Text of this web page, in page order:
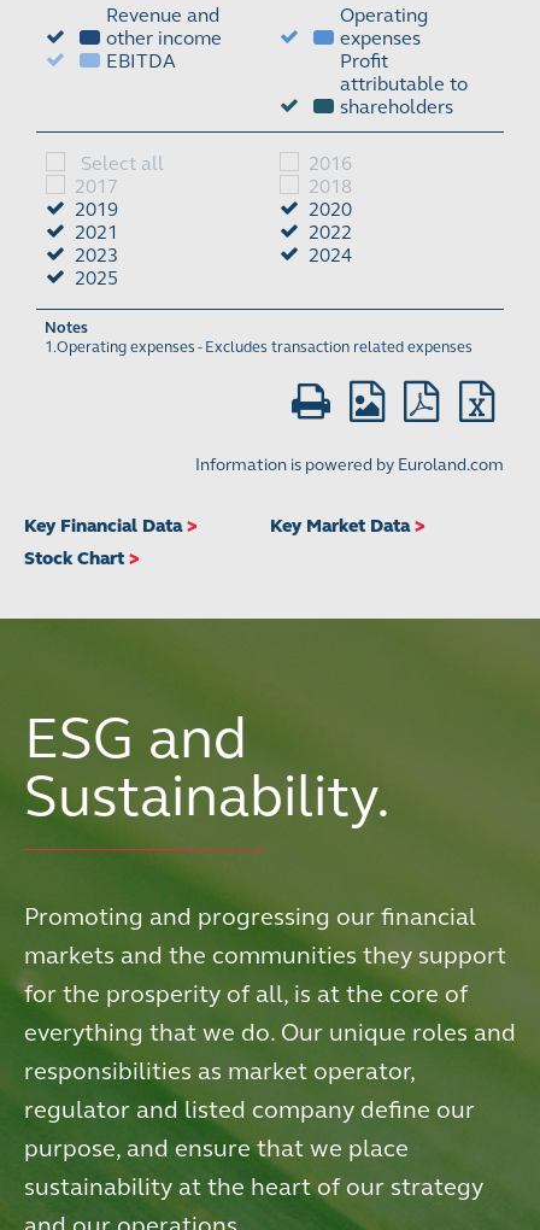
Key Financial Data> Key Market Data>
Stock Chart >
ESG and
Sustainability.
Promoting and progressing our financial
markets and the communities they support
for the prosperity of all, is at the core of
everything that we do. Our unique roles and
responsibilities as market operator,
regulator and listed company define our
purpose, and ensure that we place
sustainability at the heart of our strategy